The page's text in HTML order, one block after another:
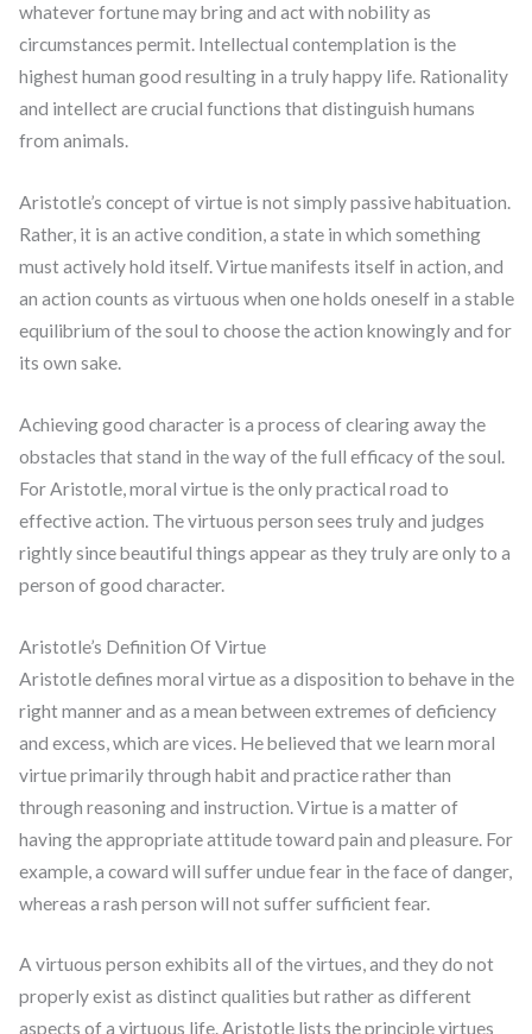
whatever fortune may bring and act with nobility as
circumstances permit. Intellectual contemplation is the
highest human good resulting in a truly happy life. Rationality
and intellect are crucial functions that distinguish humans
from animals.
Aristotle’s concept of virtue is not simply passive habituation.
Rather, it is an active condition, a state in which something
must actively hold itself. Virtue manifests itself in action, and
an action counts as virtuous when one holds oneself in a stable
equilibrium of the soul to choose the action knowingly and for
its own sake.
Achieving good character is a process of clearing away the
obstacles that stand in the way of the full efficacy of the soul.
For Aristotle, moral virtue is the only practical road to
effective action. The virtuous person sees truly and judges
rightly since beautiful things appear as they truly are only to a
person of good character.
Aristotle’s Definition Of Virtue
Aristotle defines moral virtue as a disposition to behave in the
right manner and as a mean between extremes of deficiency
and excess, which are vices. He believed that we learn moral
virtue primarily through habit and practice rather than
through reasoning and instruction. Virtue is a matter of
having the appropriate attitude toward pain and pleasure. For
example, a coward will suffer undue fear in the face of danger,
whereas a rash person will not suffer sufficient fear.
A virtuous person exhibits all of the virtues, and they do not
properly exist as distinct qualities but rather as different
aspects of a virtuous life. Aristotle lists the principle virtues